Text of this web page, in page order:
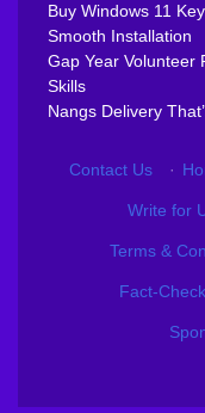
Buy Windows 11
Smooth Installation
Gap Year Volunteer
Skills
Nangs Delivery
Contact Us ·
Write for
Terms &
Fact-